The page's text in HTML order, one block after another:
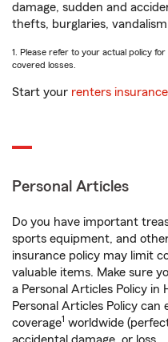
damage, sudden and
thefts, burglaries,
1. Please refer to your actual policy
covered losses.
Start your renters
Personal Articles
Do you have important
sports equipment, and
insurance policy may limit
valuable items. Make sure
a Personal Articles Policy in
Personal Articles Policy
coverage1 worldwide